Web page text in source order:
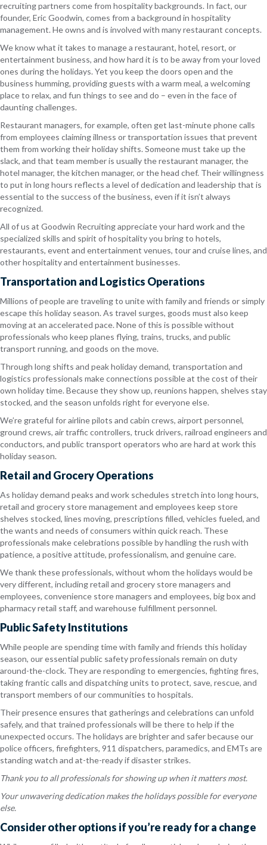
recruiting partners come from hospitality backgrounds. In fact, our
founder, Eric Goodwin, comes from a background in hospitality
management. He owns and is involved with many restaurant concepts.
We know what it takes to manage a restaurant, hotel, resort, or
entertainment business, and how hard it is to be away from your loved
ones during the holidays. Yet you keep the doors open and the
business humming, providing guests with a warm meal, a welcoming
place to relax, and fun things to see and do – even in the face of
daunting challenges.
Restaurant managers, for example, often get last-minute phone calls
from employees claiming illness or transportation issues that prevent
them from working their holiday shifts. Someone must take up the
slack, and that team member is usually the restaurant manager, the
hotel manager, the kitchen manager, or the head chef. Their willingness
to put in long hours reflects a level of dedication and leadership that is
essential to the success of the business, even if it isn’t always
recognized.
All of us at Goodwin Recruiting appreciate your hard work and the
specialized skills and spirit of hospitality you bring to hotels,
restaurants, event and entertainment venues, tour and cruise lines, and
other hospitality and entertainment businesses.
Transportation and Logistics Operations
Millions of people are traveling to unite with family and friends or simply
escape this holiday season. As travel surges, goods must also keep
moving at an accelerated pace. None of this is possible without
professionals who keep planes flying, trains, trucks, and public
transport running, and goods on the move.
Through long shifts and peak holiday demand, transportation and
logistics professionals make connections possible at the cost of their
own holiday time. Because they show up, reunions happen, shelves stay
stocked, and the season unfolds right for everyone else.
We’re grateful for airline pilots and cabin crews, airport personnel,
ground crews, air traffic controllers, truck drivers, railroad engineers and
conductors, and public transport operators who are hard at work this
holiday season.
Retail and Grocery Operations
As holiday demand peaks and work schedules stretch into long hours,
retail and grocery store management and employees keep store
shelves stocked, lines moving, prescriptions filled, vehicles fueled, and
the wants and needs of consumers within quick reach. These
professionals make celebrations possible by handling the rush with
patience, a positive attitude, professionalism, and genuine care.
We thank these professionals, without whom the holidays would be
very different, including retail and grocery store managers and
employees, convenience store managers and employees, big box and
pharmacy retail staff, and warehouse fulfillment personnel.
Public Safety Institutions
While people are spending time with family and friends this holiday
season, our essential public safety professionals remain on duty
around-the-clock. They are responding to emergencies, fighting fires,
taking frantic calls and dispatching units to protect, save, rescue, and
transport members of our communities to hospitals.
Their presence ensures that gatherings and celebrations can unfold
safely, and that trained professionals will be there to help if the
unexpected occurs. The holidays are brighter and safer because our
police officers, firefighters, 911 dispatchers, paramedics, and EMTs are
standing watch and at-the-ready if disaster strikes.
Thank you to all professionals for showing up when it matters most.
Your unwavering dedication makes the holidays possible for everyone
else.
Consider other options if you’re ready for a change